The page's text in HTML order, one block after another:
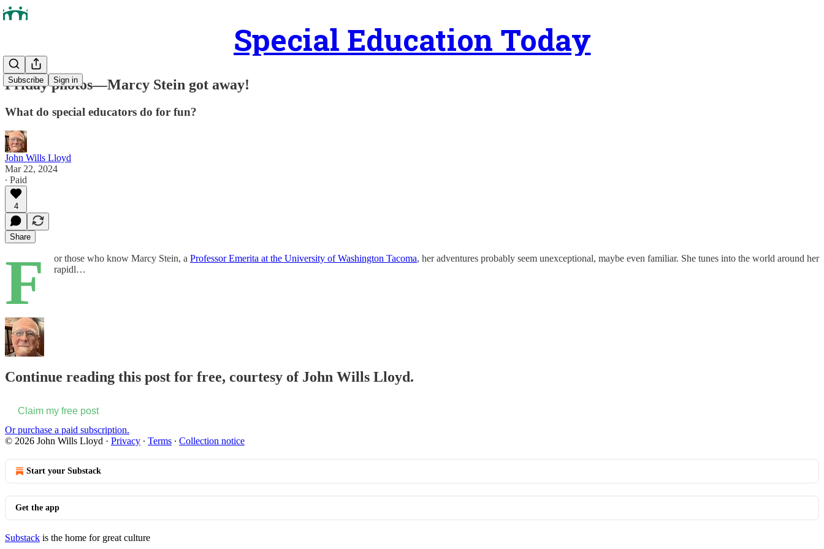
Special Education Today
Subscribe Sign in
Friday photos—Marcy Stein got away!
What do special educators do for fun?
John Wills Lloyd
Mar 22, 2024
∙ Paid
4
Share
F or those who know Marcy Stein, a Professor Emerita at the University of Washington Tacoma, her adventures probably seem unexceptional, maybe even familiar. She tunes into the world around her
rapidl…
Continue reading this post for free, courtesy of John Wills Lloyd.
Claim my free post
Or purchase a paid subscription.
© 2026 John Wills Lloyd · Privacy ∙ Terms ∙ Collection notice
Start your Substack
Get the app
Substack is the home for great culture